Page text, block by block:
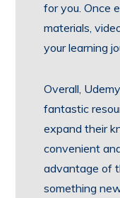
for you. Once
materials,
your learning
Overall,
fantastic
expand their
convenient
advantage of
something